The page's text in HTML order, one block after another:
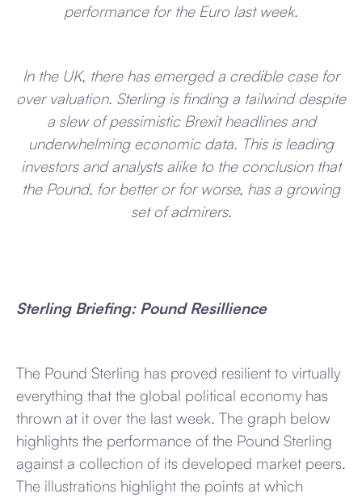
performance for the Euro last week.
In the UK, there has emerged a credible case for
over valuation. Sterling is finding a tailwind despite
a slew of pessimistic Brexit headlines and
underwhelming economic data. This is leading
investors and analysts alike to the conclusion that
the Pound, for better or for worse, has a growing
set of admirers.
Sterling Briefing: Pound Resillience
The Pound Sterling has proved resilient to virtually
everything that the global political economy has
thrown at it over the last week. The graph below
highlights the performance of the Pound Sterling
against a collection of its developed market peers.
The illustrations highlight the points at which